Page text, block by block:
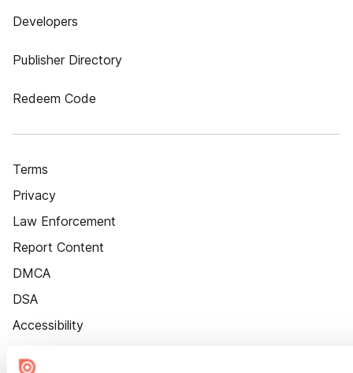
Developers
Publisher Directory
Redeem Code
Terms
Privacy
Law Enforcement
Report Content
DMCA
DSA
Accessibility